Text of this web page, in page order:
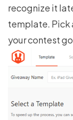
recognize it
template. Pick
your contest